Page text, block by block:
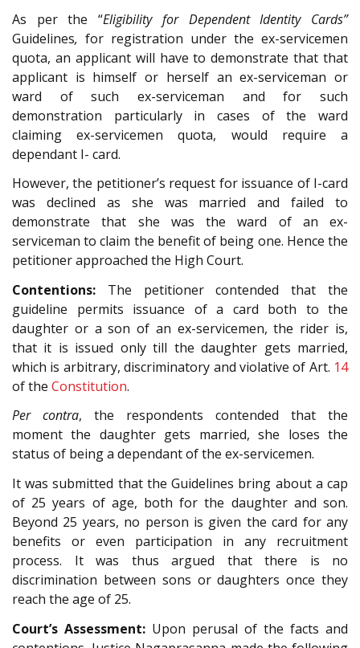
As per the “Eligibility for Dependent Identity Cards”
Guidelines, for registration under the ex-servicemen
quota, an applicant will have to demonstrate that that
applicant is himself or herself an ex-serviceman or
ward of such ex-serviceman and for such
demonstration particularly in cases of the ward
claiming ex-servicemen quota, would require a
dependant I- card.
However, the petitioner’s request for issuance of I-card
was declined as she was married and failed to
demonstrate that she was the ward of an ex-
serviceman to claim the benefit of being one. Hence the
petitioner approached the High Court.
Contentions: The petitioner contended that the
guideline permits issuance of a card both to the
daughter or a son of an ex-servicemen, the rider is,
that it is issued only till the daughter gets married,
which is arbitrary, discriminatory and violative of Art. 14
of the Constitution.
Per contra, the respondents contended that the
moment the daughter gets married, she loses the
status of being a dependant of the ex-servicemen.
It was submitted that the Guidelines bring about a cap
of 25 years of age, both for the daughter and son.
Beyond 25 years, no person is given the card for any
benefits or even participation in any recruitment
process. It was thus argued that there is no
discrimination between sons or daughters once they
reach the age of 25.
Court’s Assessment: Upon perusal of the facts and